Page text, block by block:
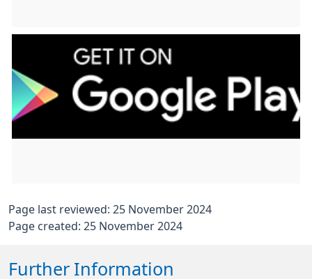
Page last reviewed: 25 November 2024
Page created: 25 November 2024
Further Information